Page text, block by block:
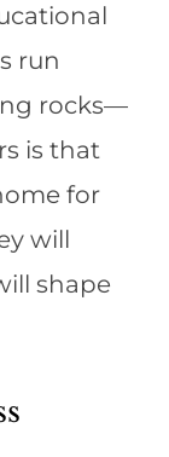
run
rocks—
is that
for
will
shape